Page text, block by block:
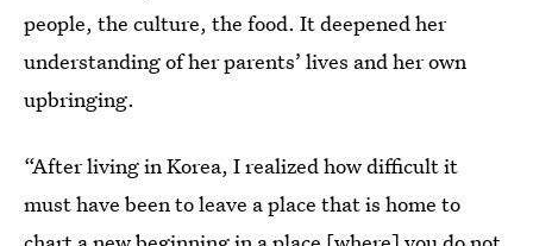
people, the culture, the food. It deepened her
understanding of her parents’ lives and her own
upbringing.
“After living in Korea, I realized how difficult it
must have been to leave a place that is home to